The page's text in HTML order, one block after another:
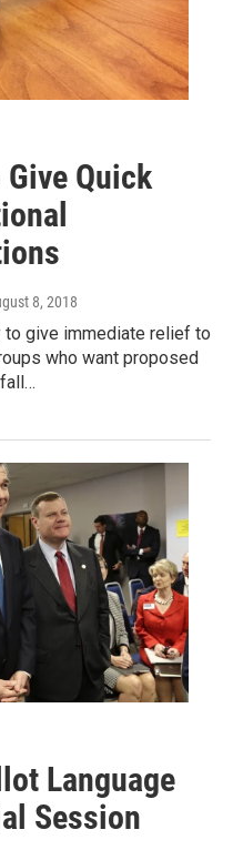
Quick
8, 2018
to give immediate relief to
who want proposed
Language
Session